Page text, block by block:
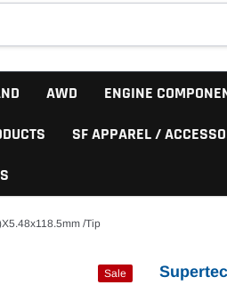
AWD ENGINE
SF APPAREL /
/Tip
Sale